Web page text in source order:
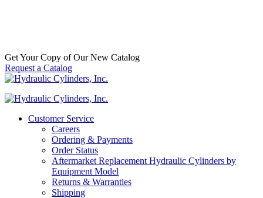
Get Your Copy of Our New Catalog
Request a Catalog
Customer Service
Careers
Ordering & Payments
Order Status
Aftermarket Replacement Hydraulic Cylinders by
Equipment Model
Returns & Warranties
Shipping